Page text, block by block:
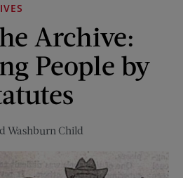
Archive:
People by
Washburn Child